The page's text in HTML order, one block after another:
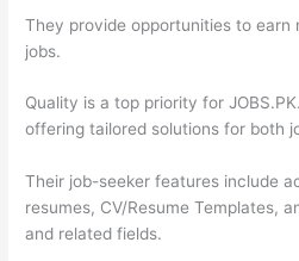
They provide opportunities to earn
jobs.
Quality is a top priority for
offering tailored solutions for both
Their job-seeker features include
resumes, CV/Resume Templates,
and related fields.